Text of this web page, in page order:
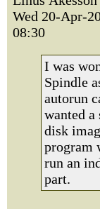
Wed 20-Apr-
08:30
I was
Spindle
autorun
wanted
disk
program
run an
part.